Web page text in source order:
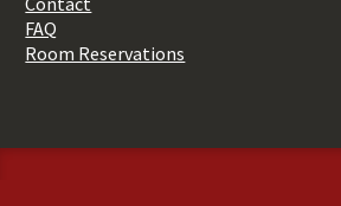
FAQ
Room Reservations